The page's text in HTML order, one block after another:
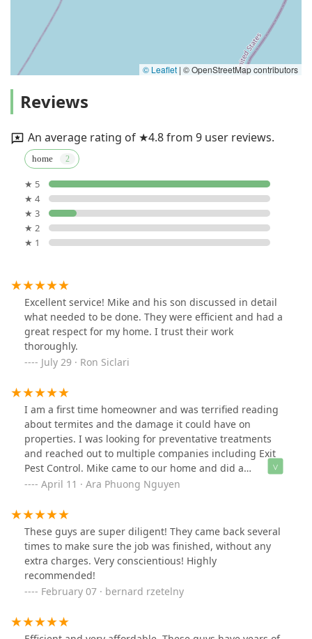
© Leaflet | © OpenStreetMap contributors
Reviews
An average rating of ★4.8 from 9 user reviews.
home
★ 5
★ 4
★ 3
★ 2
★ 1
Excellent service! Mike and his son discussed in detail
what needed to be done. They were efficient and had a
great respect for my home. I trust their work
thoroughly.
July 29 · Ron Siclari
I am a first time homeowner and was terrified reading
about termites and the damage it could have on
properties. I was looking for preventative treatments
and reached out to multiple companies including Exit
Pest Control. Mike came to our home and did a
throughout inspection but unlike others, he did not try
literally told us if this was his home, he would not do
anything. And he did not even charge us anything for
the inspection.Thank you so much for your time and
your honesty. You really relieved us from all the stress
and I will definitely reach out again when I’m in need of
pest-related services.
April 11 · Ara Phuong Nguyen
These guys are super diligent! They came back several
times to make sure the job was finished, without any
extra charges. Very conscientious! Highly
recommended!
February 07 · bernard rzetelny